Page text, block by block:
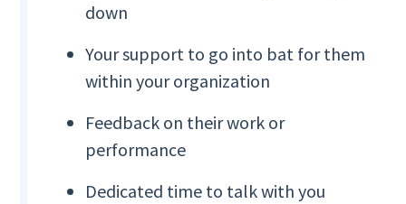
down
Your support to go into bat for them
within your organization
Feedback on their work or
performance
Dedicated time to talk with you